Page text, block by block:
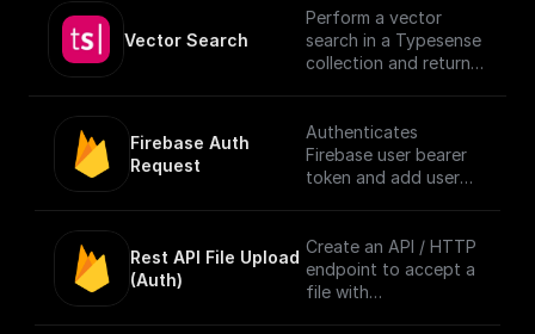
authentication details.
[TypeSense API]
(https://typesense.org
Vector Search
Perform a vector
search in a Typesense
collection and return
Firebase Auth
Request
Authenticates
Firebase user bearer
token and add user
(https://docs.buildshi
p.com/trigger-
nodes/firebase-auth)
Rest API File Upload
(Auth)
Create an API / HTTP
endpoint to accept a
file with